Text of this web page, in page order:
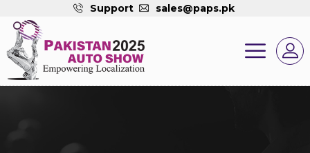
Support sales@paps.pk